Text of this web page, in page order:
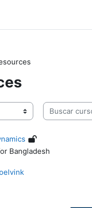
Buscar cursos
Bangladesh